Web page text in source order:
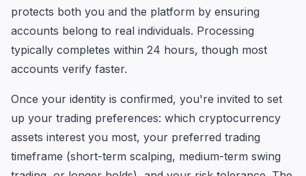
protects both you and the platform by ensuring
accounts belong to real individuals. Processing
typically completes within 24 hours, though most
accounts verify faster.
Once your identity is confirmed, you're invited to set
up your trading preferences: which cryptocurrency
assets interest you most, your preferred trading
timeframe (short-term scalping, medium-term swing